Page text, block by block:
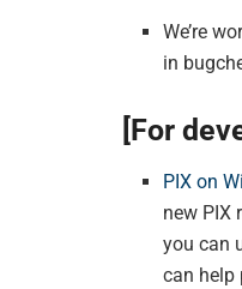
We’re
in
[For
PIX on
new PIX
you can
can help